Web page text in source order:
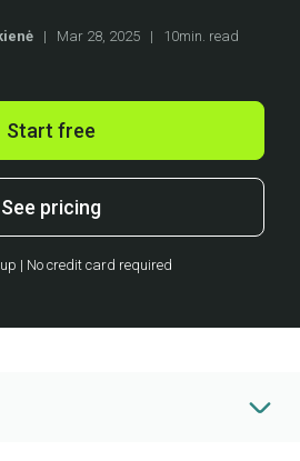
| Mar 28, 2025 | 10min. read
Start free
See pricing
| No credit card required